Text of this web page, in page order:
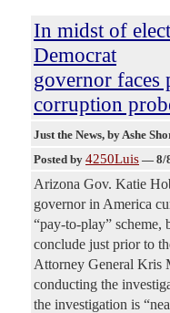
In midst of
Democrat
governor faces
corruption
Just the News, by Ashe
Posted by 4250Luis — 8/
Arizona Gov. Katie
governor in America
“pay-to-play”
conclude just prior to
Attorney General Kris
conducting the
the investigation is